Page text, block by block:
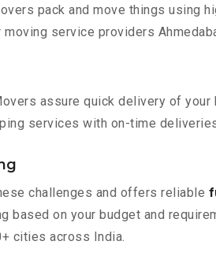
pack and move things using
service providers
assure quick delivery of
services with on-time
challenges and offers reliable
based on your budget and
cities across India.